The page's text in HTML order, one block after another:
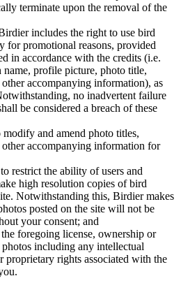
terminate upon the removal of the
includes the right to use bird
for promotional reasons, provided
in accordance with the credits (i.e.
name, profile picture, photo title,
accompanying information), as
no inadvertent failure
be considered a breach of these
and amend photo titles,
other accompanying information for
restrict the ability of users and
high resolution copies of bird
Notwithstanding this, Birdier makes
posted on the site will not be
your consent; and
foregoing license, ownership or
including any intellectual
proprietary rights associated with the